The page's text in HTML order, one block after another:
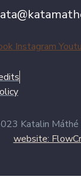
Instagram
Katalin Máthé
website: